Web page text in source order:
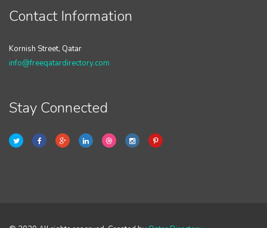
Contact Information
Kornish Street, Qatar
info@freeqatardirectory.com
Stay Connected